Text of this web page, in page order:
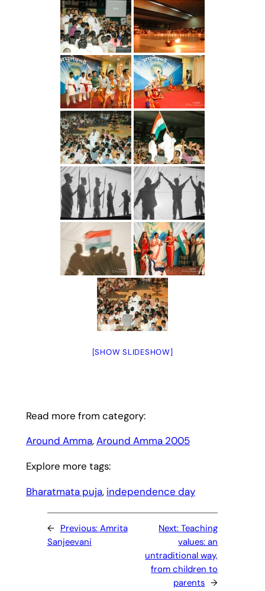
[SHOW SLIDESHOW]
Read more from category:
Around Amma, Around Amma 2005
Explore more tags:
Bharatmata puja, independence day
← Previous: Amrita
Sanjeevani
Next:Teaching
values: an
untraditional way,
from children to
parents →